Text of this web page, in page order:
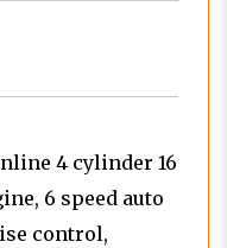
4 cylinder 16
6 speed auto
control,